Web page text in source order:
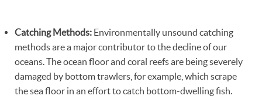
Catching Methods: Environmentally unsound catching
methods are a major contributor to the decline of our
oceans. The ocean floor and coral reefs are being severely
damaged by bottom trawlers, for example, which scrape
the sea floor in an effort to catch bottom-dwelling fish.